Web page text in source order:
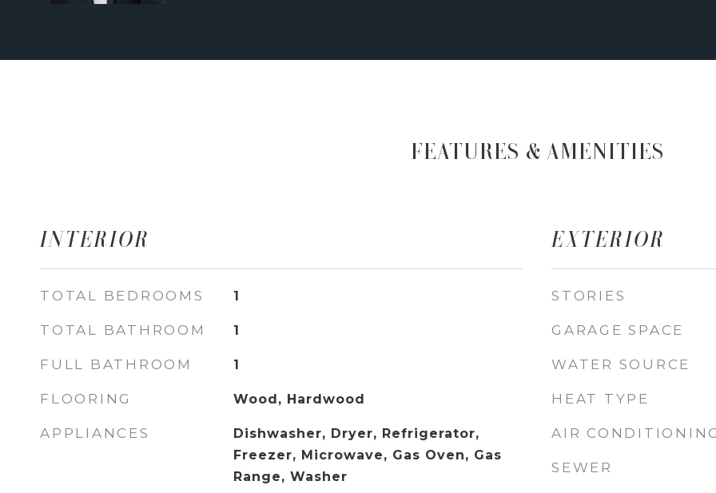
FEATURES & AMENITIES
INTERIOR
TOTAL BEDROOMS 1
TOTAL BATHROOM 1
FULL BATHROOM 1
FLOORING Wood, Hardwood
APPLIANCES
Dishwasher, Dryer, Refrigerator,
Freezer, Microwave, Gas Oven, Gas
Range, Washer
EXTERIOR
STORIES
GARAGE SPACE
WATER SOURCE
HEAT TYPE
AIR
SEWER